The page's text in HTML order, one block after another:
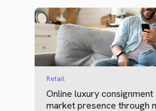
Retail
Online luxury
market presence through